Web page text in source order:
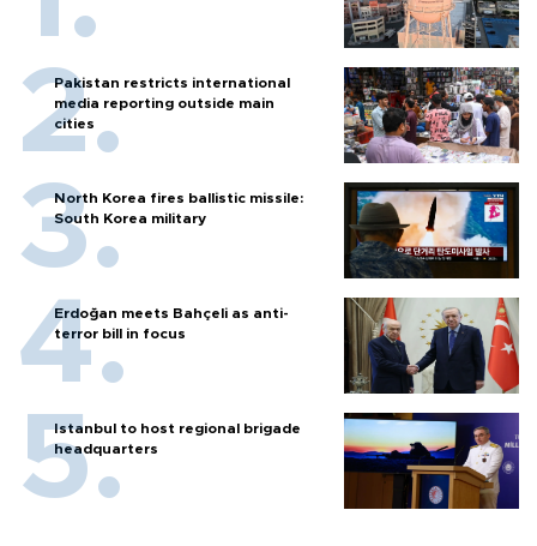
Pakistan restricts international
media reporting outside main
cities
North Korea fires ballistic missile:
South Korea military
Erdoğan meets Bahçeli as anti-
terror bill in focus
Istanbul to host regional brigade
headquarters